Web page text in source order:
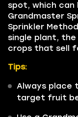
spot, which can
Grandmaster
Sprinkler
single plant, the
crops that sell
Tips:
Always place
target fruit